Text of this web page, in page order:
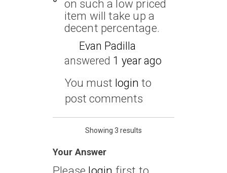
on such a low priced
item will take up a
decent percentage.
Evan Padilla
answered 1 year ago
You must login to
post comments
Showing 3 results
Your Answer